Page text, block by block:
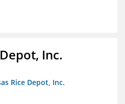
Inc.
Rice Depot, Inc.